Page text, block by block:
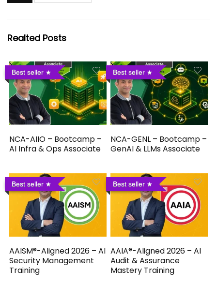
Realted Posts
Best seller
NCA-AIIO – Bootcamp –
AI Infra & Ops Associate
Best seller
NCA-GENL – Bootcamp –
GenAI & LLMs Associate
Best seller
AAISM®-Aligned 2026 – AI
Security Management
Training
Best seller
AAIA®-Aligned 2026 – AI
Audit & Assurance
Mastery Training